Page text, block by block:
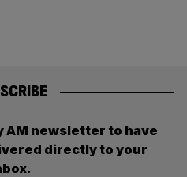
AM newsletter to have
directly to your